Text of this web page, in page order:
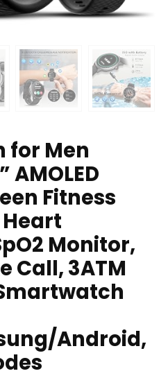
for Men
AMOLED
Fitness
Monitor,
Call, 3ATM
Android,